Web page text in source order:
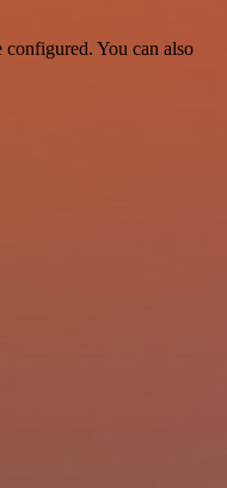
You can also